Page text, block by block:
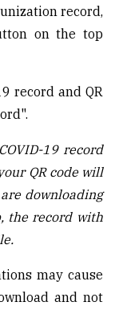
record,
on the top
record and QR
19 record
QR code will
downloading
the record with
.
may cause
and not